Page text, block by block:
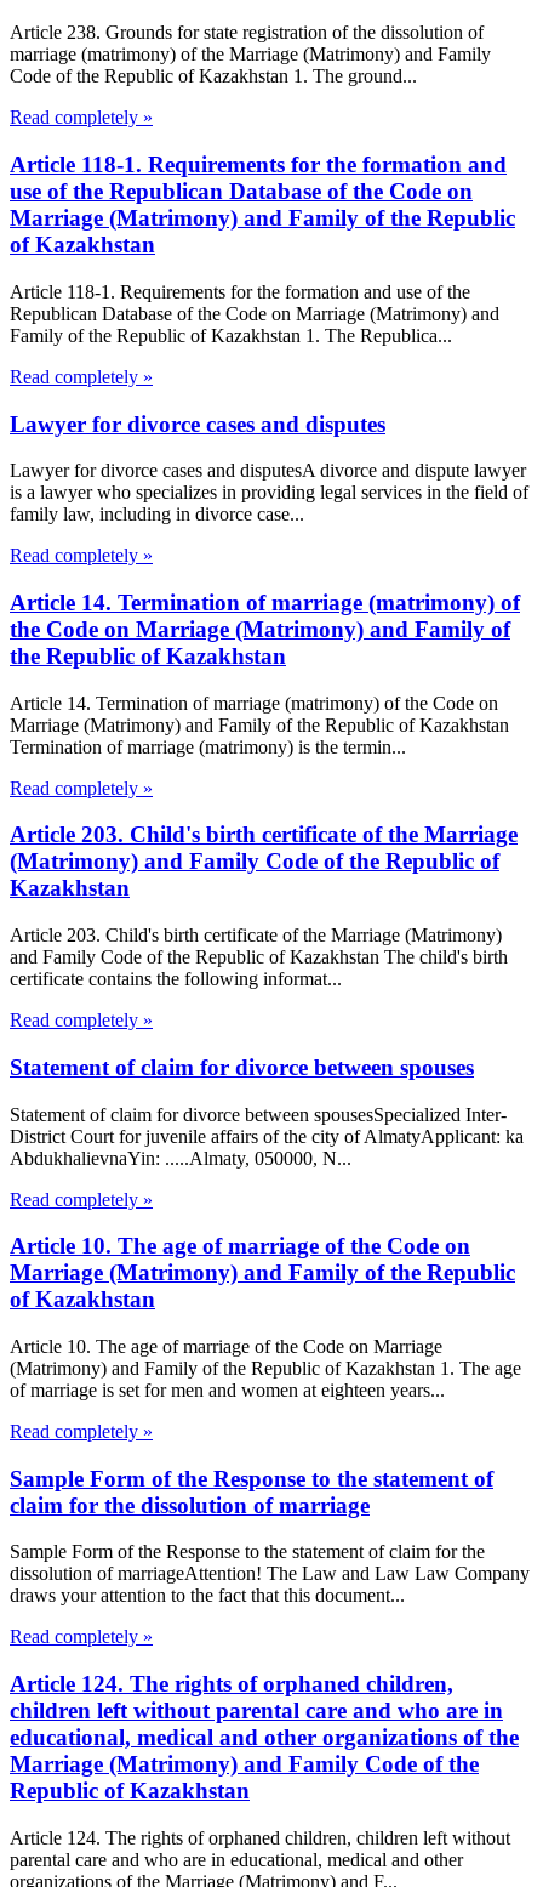
Article 238. Grounds for state registration of the dissolution of
marriage (matrimony) of the Marriage (Matrimony) and Family
Code of the Republic of Kazakhstan 1. The ground...
Read completely »
Article 118-1. Requirements for the formation and
use of the Republican Database of the Code on
Marriage (Matrimony) and Family of the Republic
of Kazakhstan
Article 118-1. Requirements for the formation and use of the
Republican Database of the Code on Marriage (Matrimony) and
Family of the Republic of Kazakhstan 1. The Republica...
Read completely »
Lawyer for divorce cases and disputes
Lawyer for divorce cases and disputesA divorce and dispute lawyer
is a lawyer who specializes in providing legal services in the field of
family law, including in divorce case...
Read completely »
Article 14. Termination of marriage (matrimony) of
the Code on Marriage (Matrimony) and Family of
the Republic of Kazakhstan
Article 14. Termination of marriage (matrimony) of the Code on
Marriage (Matrimony) and Family of the Republic of Kazakhstan
Termination of marriage (matrimony) is the termin...
Read completely »
Article 203. Child's birth certificate of the Marriage
(Matrimony) and Family Code of the Republic of
Kazakhstan
Article 203. Child's birth certificate of the Marriage (Matrimony)
and Family Code of the Republic of Kazakhstan The child's birth
certificate contains the following informat...
Read completely »
Statement of claim for divorce between spouses
Statement of claim for divorce between spousesSpecialized Inter-
District Court for juvenile affairs of the city of AlmatyApplicant: ka
AbdukhalievnaYin: .....Almaty, 050000, N...
Read completely »
Article 10. The age of marriage of the Code on
Marriage (Matrimony) and Family of the Republic
of Kazakhstan
Article 10. The age of marriage of the Code on Marriage
(Matrimony) and Family of the Republic of Kazakhstan 1. The age
of marriage is set for men and women at eighteen years...
Read completely »
Sample Form of the Response to the statement of
claim for the dissolution of marriage
Sample Form of the Response to the statement of claim for the
dissolution of marriageAttention! The Law and Law Law Company
draws your attention to the fact that this document...
Read completely »
Article 124. The rights of orphaned children,
children left without parental care and who are in
educational, medical and other organizations of the
Marriage (Matrimony) and Family Code of the
Republic of Kazakhstan
Article 124. The rights of orphaned children, children left without
parental care and who are in educational, medical and other
organizations of the Marriage (Matrimony) and F...